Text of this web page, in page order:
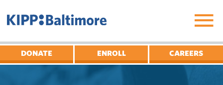
content
DONATE ENROLL CAREERS